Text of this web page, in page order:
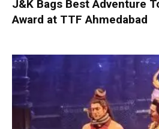
J&K Bags Best Adventure
Award at TTF Ahmedabad